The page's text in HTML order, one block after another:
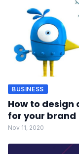
BUSINESS
How to
for your brand
Nov 11, 2020